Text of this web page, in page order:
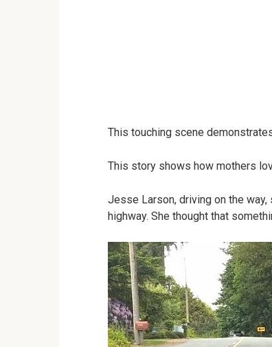
This touching scene
This story shows how mothers
Jesse Larson, driving on the
highway. She thought that